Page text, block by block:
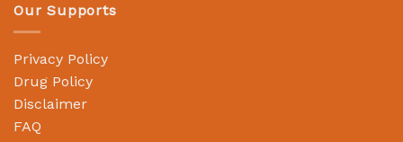
Our Supports
Privacy Policy
Drug Policy
Disclaimer
FAQ